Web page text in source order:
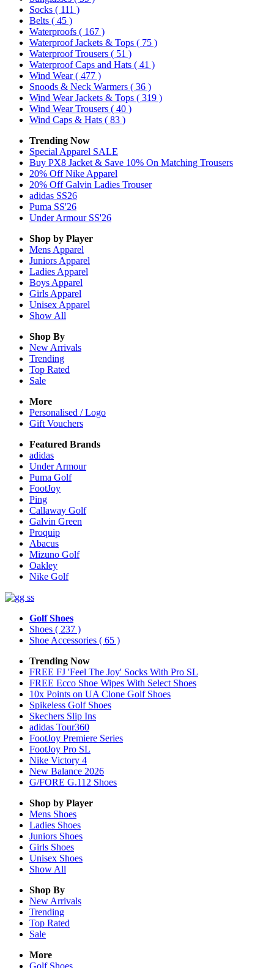
Socks ( 111 )
Belts ( 45 )
Waterproofs ( 167 )
Waterproof Jackets & Tops ( 75 )
Waterproof Trousers ( 51 )
Waterproof Caps and Hats ( 41 )
Wind Wear( 477 )
Snoods & Neck Warmers ( 36 )
Wind Wear Jackets & Tops ( 319 )
Wind Wear Trousers ( 40 )
Wind Caps & Hats ( 83 )
Trending Now
Special Apparel SALE
Buy PX8 Jacket & Save 10% On Matching Trousers
20% Off Nike Apparel
20% Off Galvin Ladies Trouser
adidas SS26
Puma SS'26
Under Armour SS'26
Shop by Player
Mens Apparel
Juniors Apparel
Ladies Apparel
Boys Apparel
Girls Apparel
Unisex Apparel
Show All
Shop By
New Arrivals
Trending
Top Rated
Sale
More
Personalised / Logo
Gift Vouchers
Featured Brands
adidas
Under Armour
Puma Golf
FootJoy
Ping
Callaway Golf
Galvin Green
Proquip
Abacus
Mizuno Golf
Oakley
Nike Golf
Golf Shoes
Shoes ( 237 )
Shoe Accessories ( 65 )
Trending Now
FREE FJ 'Feel The Joy' Socks With Pro SL
FREE Ecco Shoe Wipes With Select Shoes
10x Points on UA Clone Golf Shoes
Spikeless Golf Shoes
Skechers Slip Ins
adidas Tour360
FootJoy Premiere Series
FootJoy Pro SL
Nike Victory 4
New Balance 2026
G/FORE G.112 Shoes
Shop by Player
Mens Shoes
Ladies Shoes
Juniors Shoes
Girls Shoes
Unisex Shoes
Show All
Shop By
New Arrivals
Trending
Top Rated
Sale
More
Golf Shoes